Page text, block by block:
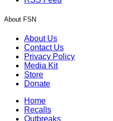
About FSN
About Us
Contact Us
Privacy Policy
Media Kit
Store
Donate
Home
Recalls
Outbreaks